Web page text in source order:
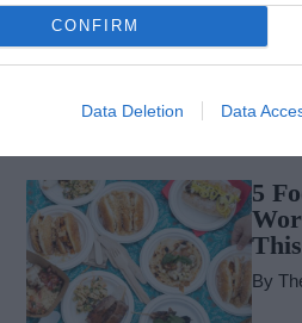
CONFIRM
Data Deletion Data
5
By